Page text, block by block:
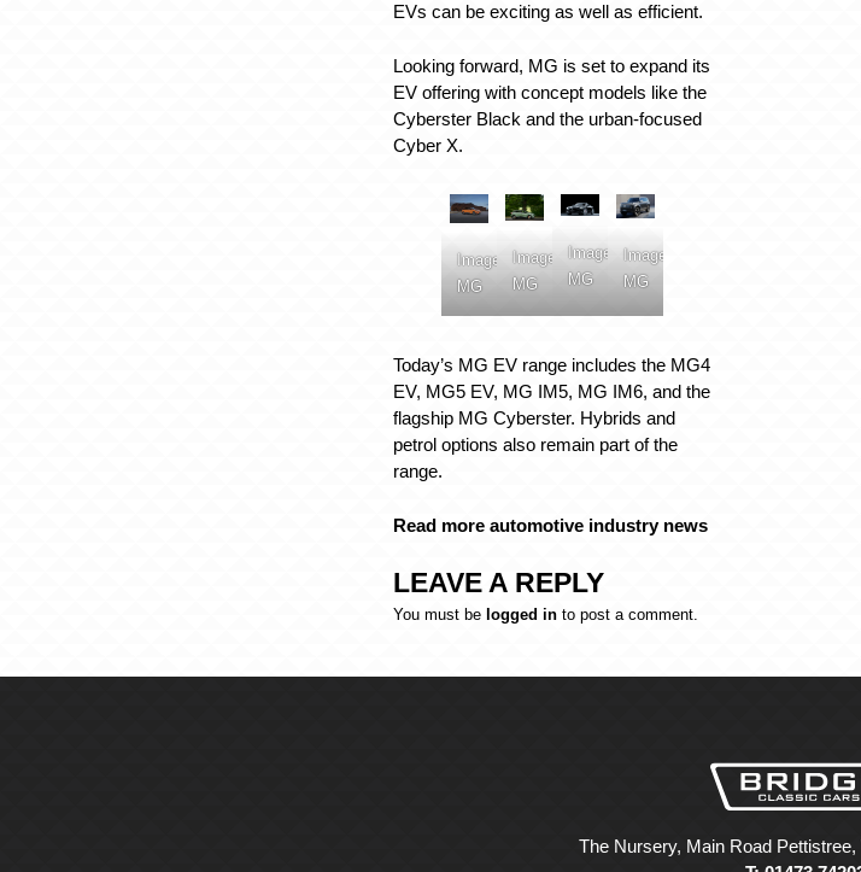
EVs can be exciting as well as efficient.
Looking forward, MG is set to expand its
EV offering with concept models like the
Cyberster Black and the urban-focused
Cyber X.
Image:
MG
Image:
MG
Image:
MG
Image:
MG
Today’s MG EV range includes the MG4
EV, MG5 EV, MG IM5, MG IM6, and the
flagship MG Cyberster. Hybrids and
petrol options also remain part of the
range.
Read more automotive industry news
LEAVE A REPLY
You must be logged in to post a comment.
The Nursery, Main Road